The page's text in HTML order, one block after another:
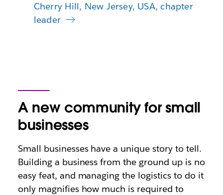
Cherry Hill, New Jersey, USA, chapter
leader
A new community for small
businesses
Small businesses have a unique story to tell.
Building a business from the ground up is no
easy feat, and managing the logistics to do it
only magnifies how much is required to